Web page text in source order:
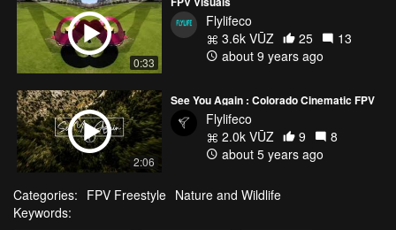
0:33
Flylifeco
3.6k VŪZ
25
13
about 9 years ago
2:06
See You Again : Colorado Cinematic FPV
Flylifeco
2.0k VŪZ
9
8
about 5 years ago
Categories: FPV Freestyle Nature and Wildlife
Keywords: